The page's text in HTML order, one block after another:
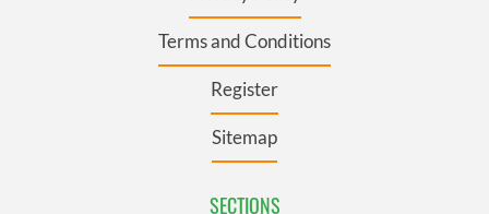
Terms and Conditions
Register
Sitemap
SECTIONS